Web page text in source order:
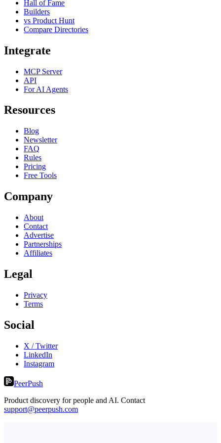
Hall of Fame
Builders
vs Product Hunt
Compare Directories
Integrate
MCP Server
API
For AI Agents
Resources
Blog
Newsletter
FAQ
Rules
Pricing
Free Tools
Company
About
Contact
Advertise
Partnerships
Affiliates
Legal
Privacy
Terms
Social
X / Twitter
LinkedIn
Instagram
PeerPush
Product discovery for people and AI. Contact
support@peerpush.com